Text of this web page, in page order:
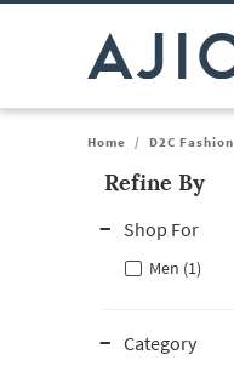
Home / D2C Fashion
Refine By
Shop For
Men (1)
Category